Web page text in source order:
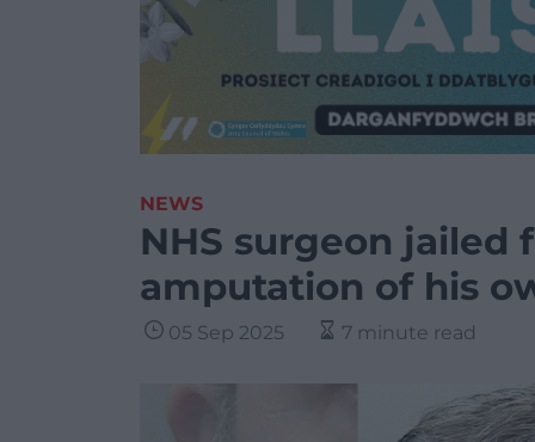
NEWS
NHS surgeon jailed
amputation of his
05 Sep 2025 7 minute read